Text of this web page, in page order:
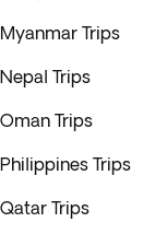
Myanmar Trips
Nepal Trips
Oman Trips
Philippines Trips
Qatar Trips